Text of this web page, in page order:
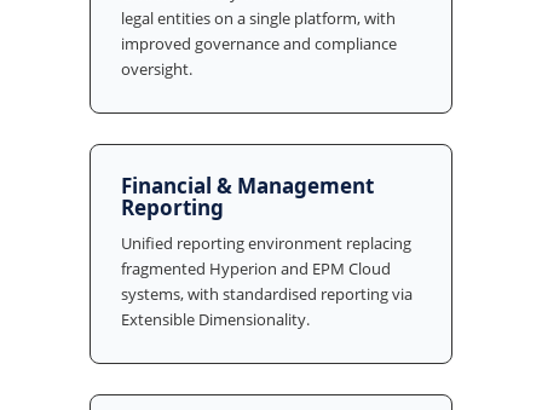
legal entities on a single platform, with
improved governance and compliance
oversight.
Financial & Management
Reporting
Unified reporting environment replacing
fragmented Hyperion and EPM Cloud
systems, with standardised reporting via
Extensible Dimensionality.